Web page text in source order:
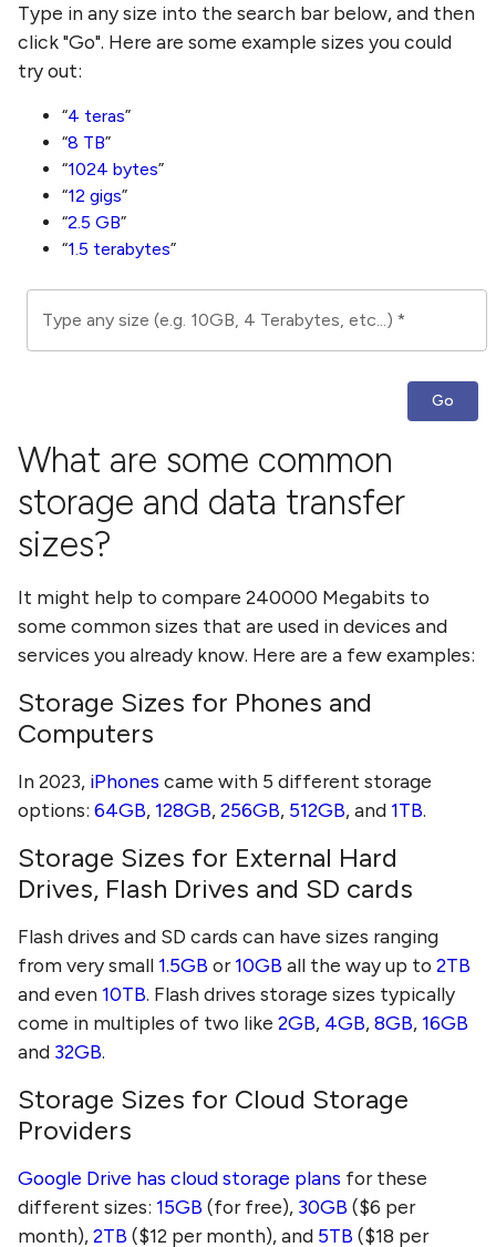
Type in any size into the search bar below, and then
click "Go". Here are some example sizes you could
try out:
4 teras
8 TB
1024 bytes
12 gigs
2.5 GB
1.5 terabytes
Type any size (e.g. 10GB, 4 Terabytes, etc...) *
Go
What are some common
storage and data transfer
sizes?
It might help to compare 240000 Megabits to
some common sizes that are used in devices and
services you already know. Here are a few examples:
Storage Sizes for Phones and
Computers
In 2023, iPhones came with 5 different storage
options: 64GB, 128GB,256GB, 512GB, and 1TB.
Storage Sizes for External Hard
Drives, Flash Drives and SD cards
Flash drives and SD cards can have sizes ranging
from very small 1.5GB or10GB all the way up to 2TB
and even 10TB. Flash drives storage sizes typically
come in multiples of two like 2GB, 4GB,8GB, 16GB
and 32GB.
Storage Sizes for Cloud Storage
Providers
Google Drive has cloud storage plans for these
different sizes: 15GB (for free), 30GB ($6 per
month),2TB ($12 per month), and 5TB ($18 per